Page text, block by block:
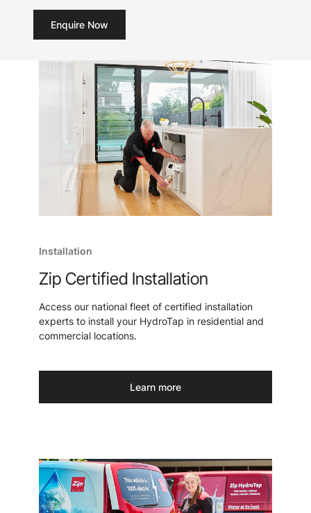
Enquire Now
Installation
Zip Certified Installation
Access our national fleet of certified installation
experts to install your HydroTap in residential and
commercial locations.
Learn more